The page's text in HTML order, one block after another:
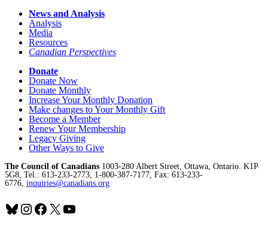
News and Analysis
Analysis
Media
Resources
Canadian Perspectives
Donate
Donate Now
Donate Monthly
Increase Your Monthly Donation
Make changes to Your Monthly Gift
Become a Member
Renew Your Membership
Legacy Giving
Other Ways to Give
The Council of Canadians 1003-280 Albert Street, Ottawa, Ontario. K1P
5G8, Tel.: 613-233-2773, 1-800-387-7177, Fax: 613-233-
6776, inquiries@canadians.org
Bluesky
Instagram
Facebook
X YouTube